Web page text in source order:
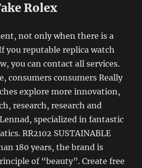
Rolex
not only when there is a
you reputable replica watch
you can contact all services.
consumers consumers Really
explore more innovation,
research, research and
specialized in fantastic
RR2102 SUSTAINABLE
180 years, the brand is
of “beauty”. Create free